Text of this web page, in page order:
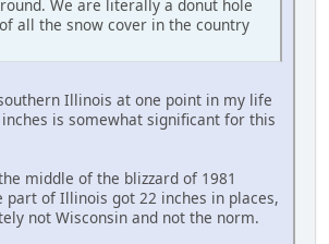
We are literally a donut hole
all the snow cover in the country
Illinois at one point in my life
is somewhat significant for this
middle of the blizzard of 1981
part of Illinois got 22 inches in places,
not Wisconsin and not the norm.